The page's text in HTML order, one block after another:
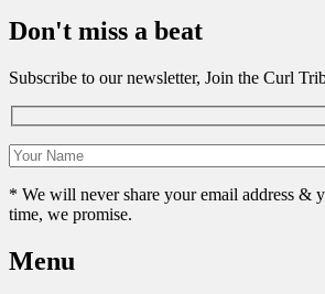
Don't miss a beat
Subscribe to our newsletter, Join the Curl
* We will never share your email address &
time, we promise.
Menu